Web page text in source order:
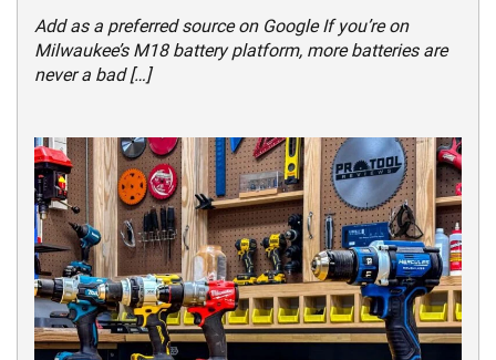
Add as a preferred source on Google If you’re on
Milwaukee’s M18 battery platform, more batteries are
never a bad […]